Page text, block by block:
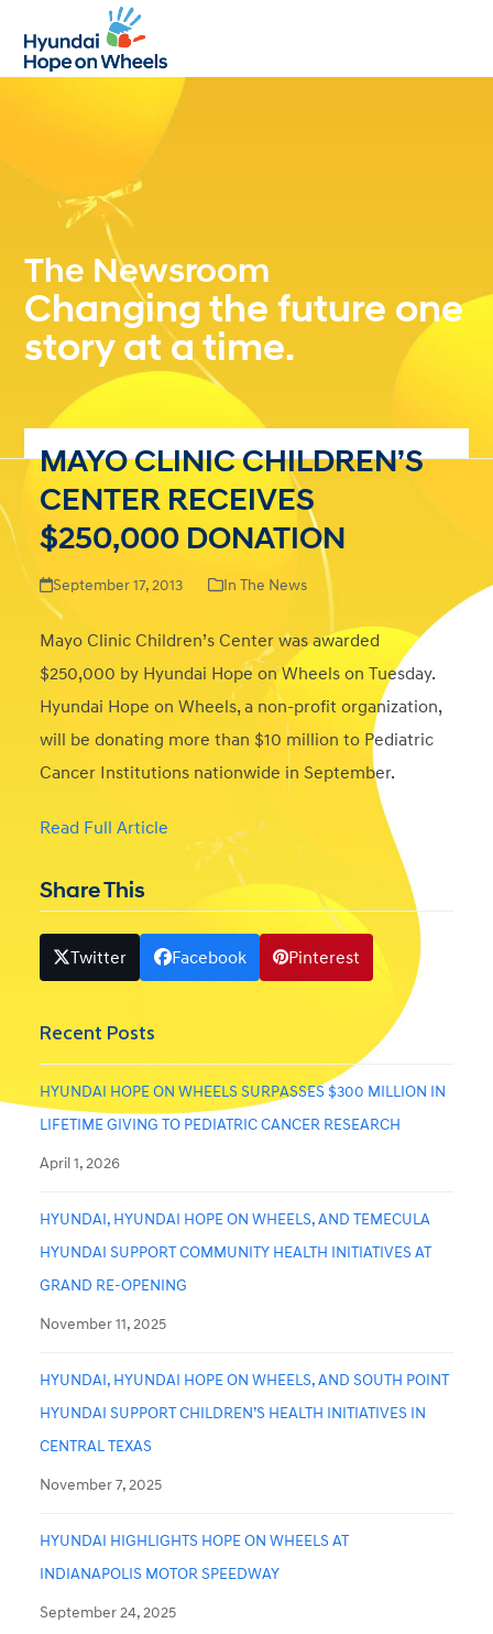
mobile
menu
mobile
menu
The Newsroom
Changing the future one
story at a time.
MAYO CLINIC CHILDREN’S
CENTER RECEIVES
$250,000 DONATION
September 17, 2013 In The News
Mayo Clinic Children’s Center was awarded
$250,000 by Hyundai Hope on Wheels on Tuesday.
Hyundai Hope on Wheels, a non-profit organization,
will be donating more than $10 million to Pediatric
Cancer Institutions nationwide in September.
Read Full Article
Share This
Twitter Facebook Pinterest
Recent Posts
HYUNDAI HOPE ON WHEELS SURPASSES $300 MILLION IN
LIFETIME GIVING TO PEDIATRIC CANCER RESEARCH
April 1, 2026
HYUNDAI, HYUNDAI HOPE ON WHEELS, AND TEMECULA
HYUNDAI SUPPORT COMMUNITY HEALTH INITIATIVES AT
GRAND RE-OPENING
November 11, 2025
HYUNDAI, HYUNDAI HOPE ON WHEELS, AND SOUTH POINT
HYUNDAI SUPPORT CHILDREN’S HEALTH INITIATIVES IN
CENTRAL TEXAS
November 7, 2025
HYUNDAI HIGHLIGHTS HOPE ON WHEELS AT
INDIANAPOLIS MOTOR SPEEDWAY
September 24, 2025